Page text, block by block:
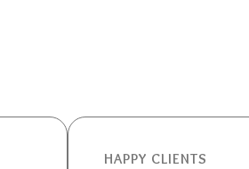
HAPPY CLIENTS